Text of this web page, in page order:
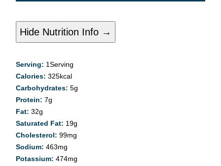
Hide Nutrition Info →
Serving: 1Serving
Calories: 325kcal
Carbohydrates: 5g
Protein: 7g
Fat: 32g
Saturated Fat: 19g
Cholesterol: 99mg
Sodium: 463mg
Potassium: 474mg